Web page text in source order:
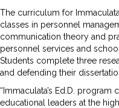
The curriculum for
classes in personnel
communication theory and
personnel services and
Students complete three
and defending their
“Immaculata’s Ed.D.
educational leaders at the